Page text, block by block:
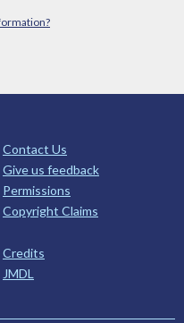
Contact Us
Give us feedback
Permissions
Copyright Claims
Credits
JMDL